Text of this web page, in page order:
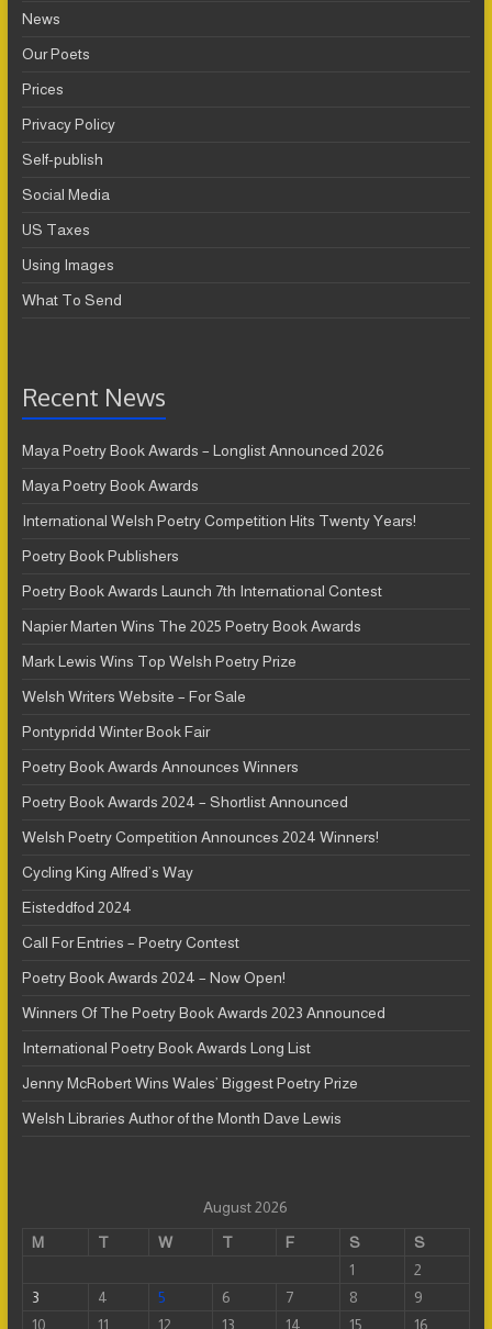
News
Our Poets
Prices
Privacy Policy
Self-publish
Social Media
US Taxes
Using Images
What To Send
Recent News
Maya Poetry Book Awards – Longlist Announced 2026
Maya Poetry Book Awards
International Welsh Poetry Competition Hits Twenty Years!
Poetry Book Publishers
Poetry Book Awards Launch 7th International Contest
Napier Marten Wins The 2025 Poetry Book Awards
Mark Lewis Wins Top Welsh Poetry Prize
Welsh Writers Website – For Sale
Pontypridd Winter Book Fair
Poetry Book Awards Announces Winners
Poetry Book Awards 2024 – Shortlist Announced
Welsh Poetry Competition Announces 2024 Winners!
Cycling King Alfred’s Way
Eisteddfod 2024
Call For Entries – Poetry Contest
Poetry Book Awards 2024 – Now Open!
Winners Of The Poetry Book Awards 2023 Announced
International Poetry Book Awards Long List
Jenny McRobert Wins Wales’ Biggest Poetry Prize
Welsh Libraries Author of the Month Dave Lewis
August 2026
M
T W T F S
S
1
2
3
4 5 6 7 8
9
10
11 12 13 14 15 16